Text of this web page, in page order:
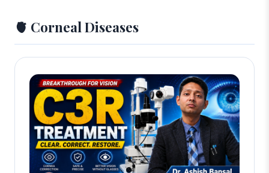
🫀 Corneal Diseases